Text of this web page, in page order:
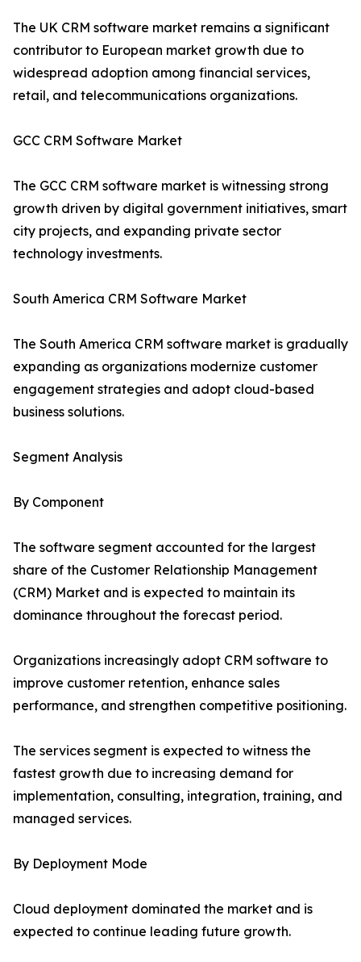
The UK CRM software market remains a significant
contributor to European market growth due to
widespread adoption among financial services,
retail, and telecommunications organizations.
GCC CRM Software Market
The GCC CRM software market is witnessing strong
growth driven by digital government initiatives, smart
city projects, and expanding private sector
technology investments.
South America CRM Software Market
The South America CRM software market is gradually
expanding as organizations modernize customer
engagement strategies and adopt cloud-based
business solutions.
Segment Analysis
By Component
The software segment accounted for the largest
share of the Customer Relationship Management
(CRM) Market and is expected to maintain its
dominance throughout the forecast period.
Organizations increasingly adopt CRM software to
improve customer retention, enhance sales
performance, and strengthen competitive positioning.
The services segment is expected to witness the
fastest growth due to increasing demand for
implementation, consulting, integration, training, and
managed services.
By Deployment Mode
Cloud deployment dominated the market and is
expected to continue leading future growth.